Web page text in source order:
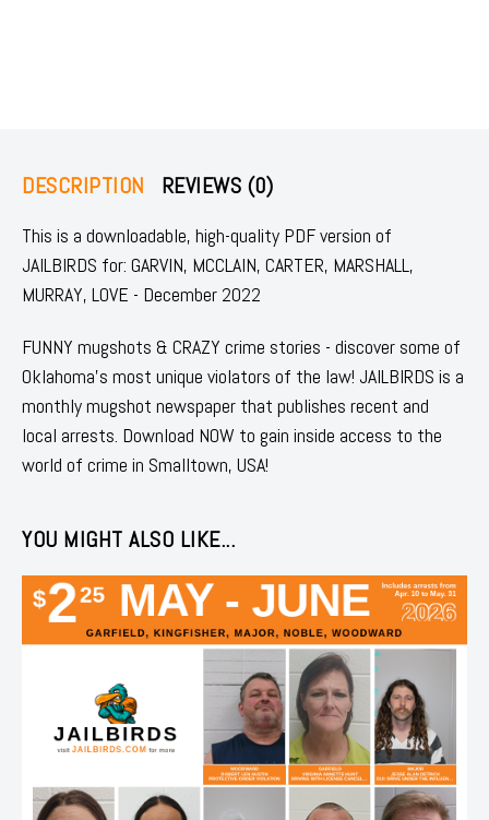
DESCRIPTION REVIEWS (0)
This is a downloadable, high-quality PDF version of
JAILBIRDS for: GARVIN, MCCLAIN, CARTER, MARSHALL,
MURRAY, LOVE - December 2022
FUNNY mugshots & CRAZY crime stories - discover some of
Oklahoma's most unique violators of the law! JAILBIRDS is a
monthly mugshot newspaper that publishes recent and
local arrests. Download NOW to gain inside access to the
world of crime in Smalltown, USA!
YOU MIGHT ALSO LIKE...